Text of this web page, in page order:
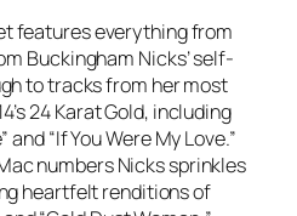
features everything from
Buckingham Nicks’ self-
to tracks from her most
24 Karat Gold, including
and “If You Were My Love.”
numbers Nicks sprinkles
heartfelt renditions of